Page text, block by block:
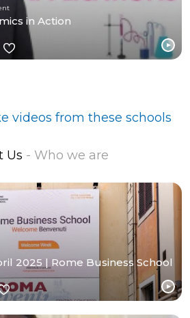
in Action
videos from these schools
Us - Who we are
2025 | Rome Business School